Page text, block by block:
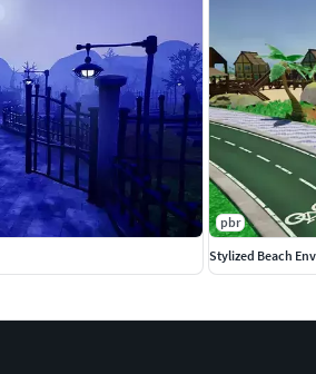
pbr
Stylized Beach